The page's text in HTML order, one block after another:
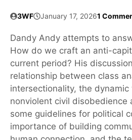
3WF January 17, 20261
Dandy Andy attempts to
How do we craft an anti-
current period? His
relationship between class
intersectionality, the
nonviolent civil disobedience
some guidelines for political
importance of building